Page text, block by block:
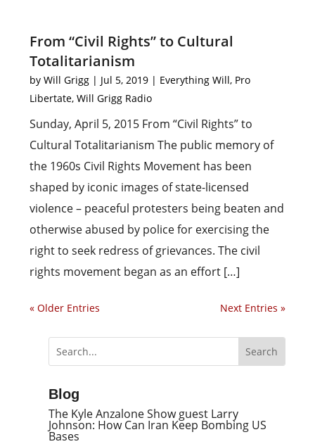
From “Civil Rights” to Cultural
Totalitarianism
byWill Grigg | Jul 5, 2019 | Everything Will, Pro
Libertate,Will Grigg Radio
Sunday, April 5, 2015 From “Civil Rights” to
Cultural Totalitarianism The public memory of
the 1960s Civil Rights Movement has been
shaped by iconic images of state-licensed
violence – peaceful protesters being beaten and
otherwise abused by police for exercising the
right to seek redress of grievances. The civil
rights movement began as an effort […]
« Older Entries Next Entries »
Blog
The Kyle Anzalone Show guest Larry
Johnson: How Can Iran Keep Bombing US
Bases